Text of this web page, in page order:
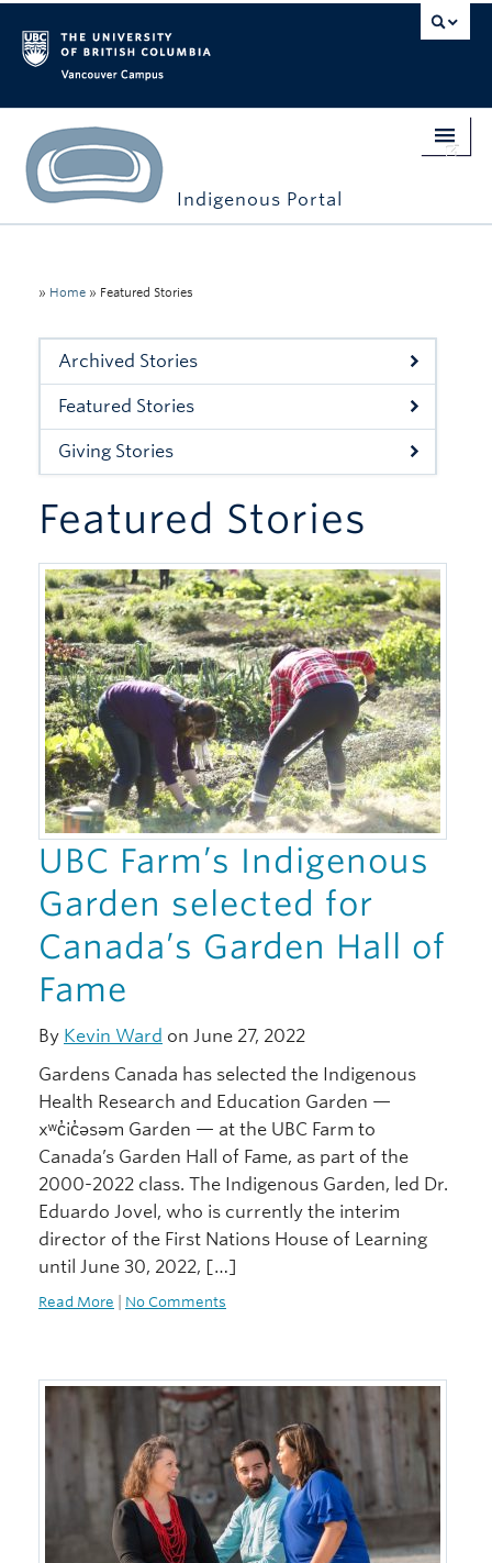
Indigenous Portal
Indigenous Engagement
Students
Faculty & Staff
Events
Stories
Giving
» Home » Featured Stories
Archived Stories
Featured Stories
Giving Stories
Featured Stories
UBC Farm’s Indigenous
Garden selected for
Canada’s Garden Hall of
Fame
By Kevin Ward on June 27, 2022
Gardens Canada has selected the Indigenous
Health Research and Education Garden —
xʷc̓ic̓əsəm Garden — at the UBC Farm to
Canada’s Garden Hall of Fame, as part of the
2000-2022 class. The Indigenous Garden, led Dr.
Eduardo Jovel, who is currently the interim
director of the First Nations House of Learning
until June 30, 2022, […]
Read More No Comments